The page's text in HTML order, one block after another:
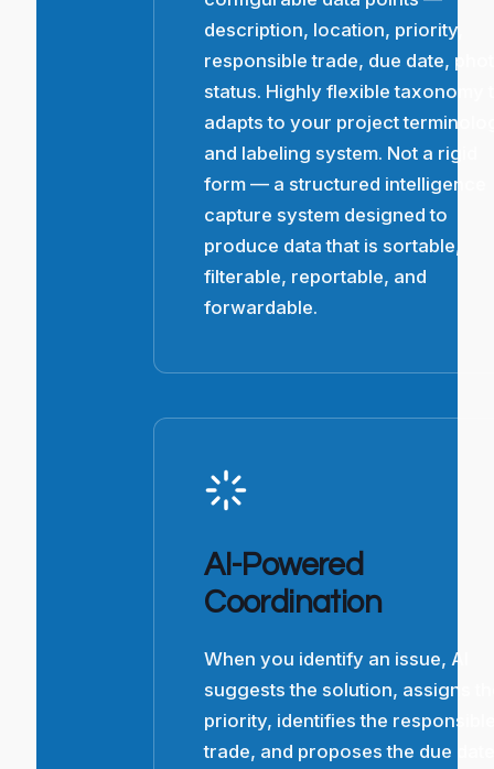
description, location, priority,
responsible trade, due date,
status. Highly flexible taxonomy
adapts to your project
and labeling system. Not a rigid
form — a structured intelligence
capture system designed to
produce data that is sortable,
filterable, reportable, and
forwardable.
AI-Powered
Coordination
When you identify an issue, AI
suggests the solution, assigns
priority, identifies the
trade, and proposes the due